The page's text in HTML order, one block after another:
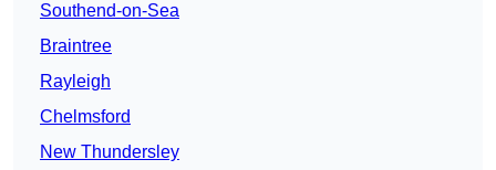
Southend-on-Sea
Braintree
Rayleigh
Chelmsford
New Thundersley